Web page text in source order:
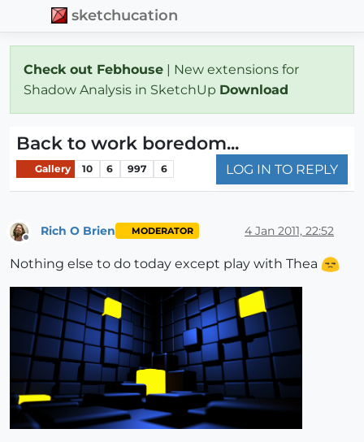
sketchucation
Check out Febhouse | New extensions for
Shadow Analysis in SketchUp Download
Back to work boredom...
Gallery 10 6 997 6 LOG IN TO REPLY
Rich O Brien MODERATOR 4 Jan 2011, 22:52
Nothing else to do today except play with Thea